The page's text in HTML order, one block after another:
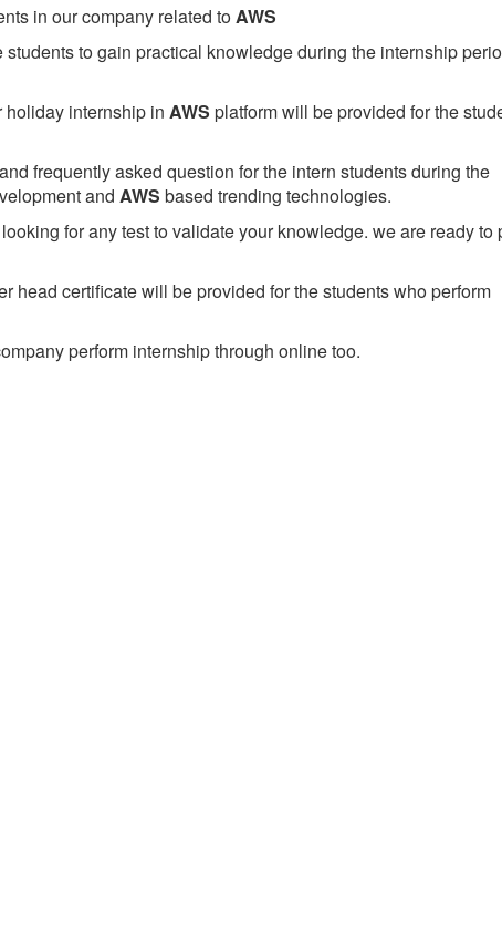
in our company related toAWS
to gain practical knowledge during the internship
holiday internship in AWS platform will be provided for the
frequently asked question for the intern students during the
and AWS based trending technologies.
for any test to validate your knowledge. we are ready to
head certificate will be provided for the students who perform
perform internship through online too.